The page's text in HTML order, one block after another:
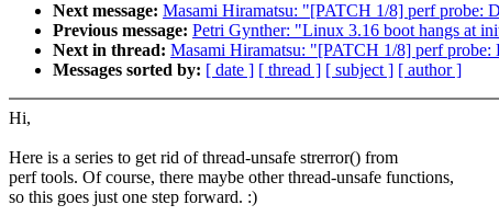
Next message: Masami Hiramatsu: "[PATCH 1/8] perf probe:
Previous message: Petri Gynther: "Linux 3.16 boot hangs at
Next in thread: Masami Hiramatsu: "[PATCH 1/8] perf probe:
Messages sorted by: [ date ] [ thread ] [ subject ] [ author ]
Hi,
Here is a series to get rid of thread-unsafe strerror() from
perf tools. Of course, there maybe other thread-unsafe functions,
so this goes just one step forward. :)